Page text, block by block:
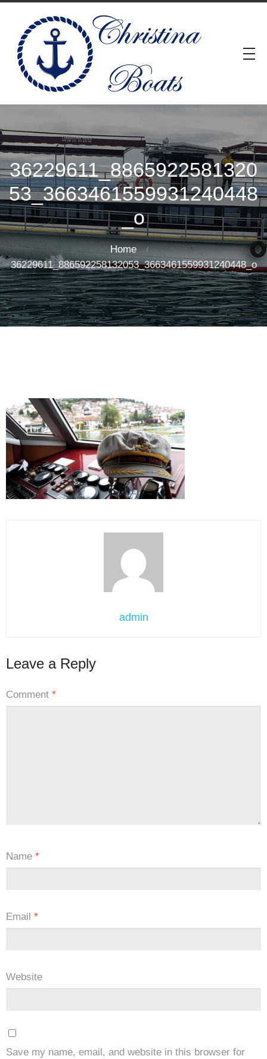
36229611_8865922581320
53_3663461559931240448
_o
Home
36229611_886592258132053_3663461559931240448_o
admin
Leave a Reply
Comment *
Name *
Email *
Website
Save my name, email, and website in this browser for